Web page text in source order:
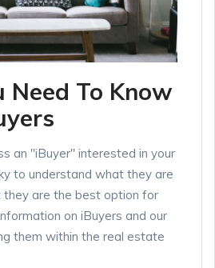
Need To Know
an "iBuyer" interested in your
to understand what they are
they are the best option for
on iBuyers and our
them within the real estate